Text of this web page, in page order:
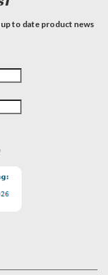
to date product news